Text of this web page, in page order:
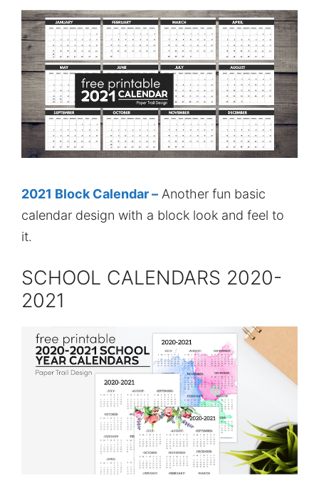
2021 Block Calendar – Another fun basic
calendar design with a block look and feel to
it.
SCHOOL CALENDARS 2020-
2021